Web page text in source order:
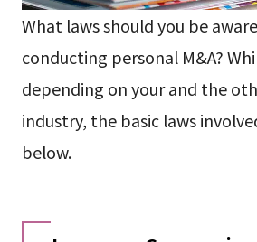
What laws should you be
conducting personal M&A?
depending on your and the
industry, the basic laws
below.